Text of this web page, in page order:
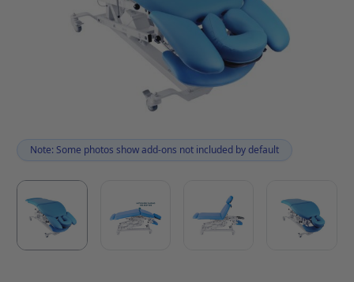
Note: Some photos show add-ons not included by default